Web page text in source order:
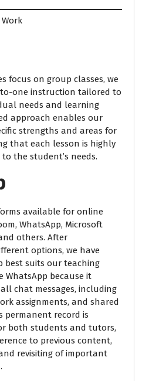
focus on group classes, we
one instruction tailored to
needs and learning
approach enables our
strengths and areas for
that each lesson is highly
the student’s needs.
available for online
WhatsApp, Microsoft
others. After
options, we have
best suits our teaching
WhatsApp because it
chat messages, including
assignments, and shared
permanent record is
both students and tutors,
to previous content,
revisiting of important